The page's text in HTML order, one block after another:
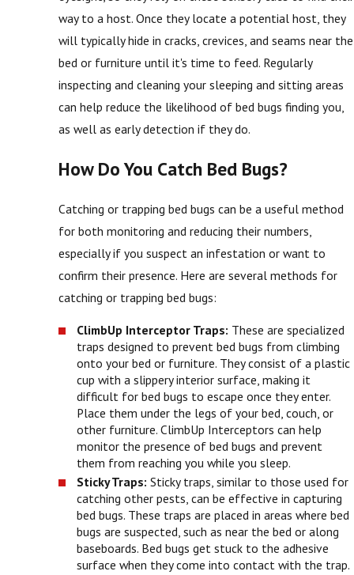
way to a host. Once they locate a potential host, they
will typically hide in cracks, crevices, and seams near the
bed or furniture until it's time to feed. Regularly
inspecting and cleaning your sleeping and sitting areas
can help reduce the likelihood of bed bugs finding you,
as well as early detection if they do.
How Do You Catch Bed Bugs?
Catching or trapping bed bugs can be a useful method
for both monitoring and reducing their numbers,
especially if you suspect an infestation or want to
confirm their presence. Here are several methods for
catching or trapping bed bugs:
ClimbUp Interceptor Traps: These are specialized
traps designed to prevent bed bugs from climbing
onto your bed or furniture. They consist of a plastic
cup with a slippery interior surface, making it
difficult for bed bugs to escape once they enter.
Place them under the legs of your bed, couch, or
other furniture. ClimbUp Interceptors can help
monitor the presence of bed bugs and prevent
them from reaching you while you sleep.
Sticky Traps:Sticky traps, similar to those used for
catching other pests, can be effective in capturing
bed bugs. These traps are placed in areas where bed
bugs are suspected, such as near the bed or along
baseboards. Bed bugs get stuck to the adhesive
surface when they come into contact with the trap.